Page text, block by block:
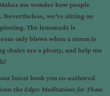
me wonder how people
we’re sitting on
The lemonade is
only blows when a storm is
chairs are a plenty, and help me
latest book you co-authored
the Edge: Meditations for Those